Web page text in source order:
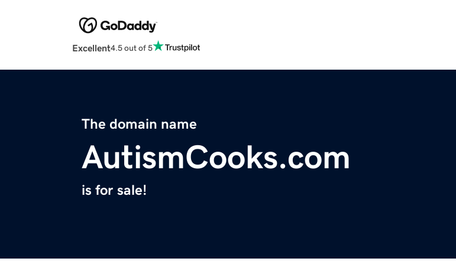
Excellent4.5 out of 5
The domain name
AutismCooks.com
is for sale!